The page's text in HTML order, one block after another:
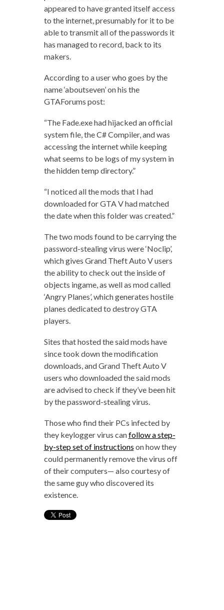
appeared to have granted itself access
to the internet, presumably for it to be
able to transmit all of the passwords it
has managed to record, back to its
makers.
According to a user who goes by the
name ‘aboutseven’ on his the
GTAForums post:
“The Fade.exe had hijacked an official
system file, the C# Compiler, and was
accessing the internet while keeping
what seems to be logs of my system in
the hidden temp directory.”
“I noticed all the mods that I had
downloaded for GTA V had matched
the date when this folder was created.”
The two mods found to be carrying the
password-stealing virus were ‘Noclip’,
which gives Grand Theft Auto V users
the ability to check out the inside of
objects ingame, as well as mod called
‘Angry Planes’, which generates hostile
planes dedicated to destroy GTA
players.
Sites that hosted the said mods have
since took down the modification
downloads, and Grand Theft Auto V
users who downloaded the said mods
are advised to check if they’ve been hit
by the password-stealing virus.
Those who find their PCs infected by
they keylogger virus canfollow a step-
by-step set of instructions on how they
could permanently remove the virus off
of their computers— also courtesy of
the same guy who discovered its
existence.